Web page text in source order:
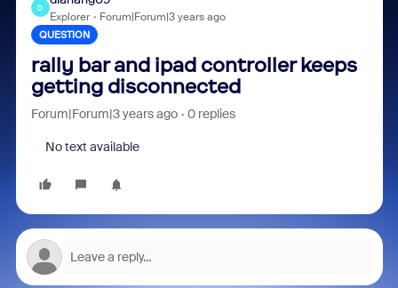
D
Explorer Forum|Forum|3 years ago
QUESTION
rally bar and ipad controller keeps
getting disconnected
Forum|Forum|3 years ago 0 replies
No text available